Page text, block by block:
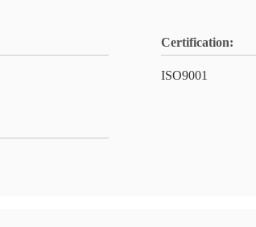
Certification:
ISO9001